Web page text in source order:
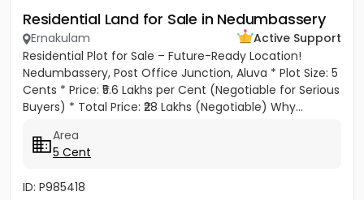
Residential Land for Sale in Nedumbassery
Ernakulam
Active Support
Residential Plot for Sale – Future-Ready Location!
Nedumbassery, Post Office Junction, Aluva * Plot Size: 5
Cents * Price: ₹5.6 Lakhs per Cent (Negotiable for Serious
Buyers) * Total Price: ₹28 Lakhs (Negotiable) Why...
Area
5 Cent
ID: P985418